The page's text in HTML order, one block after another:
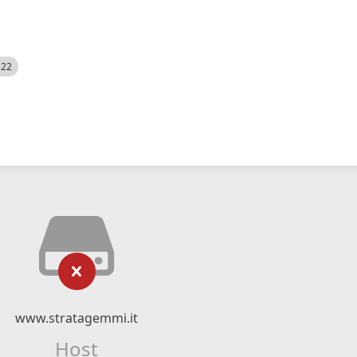
www.stratagemmi.it
Host